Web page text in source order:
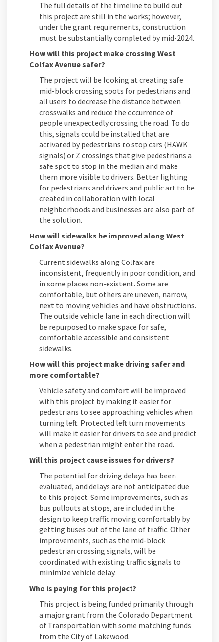
The full details of the timeline to build out
this project are still in the works; however,
under the grant requirements, construction
must be substantially completed by mid-2024.
How will this project make crossing West
Colfax Avenue safer?
The project will be looking at creating safe
mid-block crossing spots for pedestrians and
all users to decrease the distance between
crosswalks and reduce the occurrence of
people unexpectedly crossing the road. To do
this, signals could be installed that are
activated by pedestrians to stop cars (HAWK
signals) or Z crossings that give pedestrians a
safe spot to stop in the median and make
them more visible to drivers. Better lighting
for pedestrians and drivers and public art to be
created in collaboration with local
neighborhoods and businesses are also part of
the solution.
How will sidewalks be improved along West
Colfax Avenue?
Current sidewalks along Colfax are
inconsistent, frequently in poor condition, and
in some places non-existent. Some are
comfortable, but others are uneven, narrow,
next to moving vehicles and have obstructions.
The outside vehicle lane in each direction will
be repurposed to make space for safe,
comfortable accessible and consistent
sidewalks.
How will this project make driving safer and
more comfortable?
Vehicle safety and comfort will be improved
with this project by making it easier for
pedestrians to see approaching vehicles when
turning left. Protected left turn movements
will make it easier for drivers to see and predict
when a pedestrian might enter the road.
Will this project cause issues for drivers?
The potential for driving delays has been
evaluated, and delays are not anticipated due
to this project. Some improvements, such as
bus pullouts at stops, are included in the
design to keep traffic moving comfortably by
getting buses out of the lane of traffic. Other
improvements, such as the mid-block
pedestrian crossing signals, will be
coordinated with existing traffic signals to
minimize vehicle delay.
Who is paying for this project?
This project is being funded primarily through
a major grant from the Colorado Department
of Transportation with some matching funds
from the City of Lakewood.